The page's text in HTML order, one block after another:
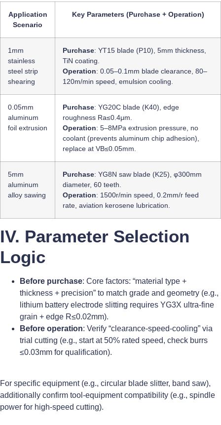
Application
Scenario
Key Parameters (Purchase + Operation)
1mm
stainless
steel strip
shearing
Purchase: YT15 blade (P10), 5mm thickness,
TiN coating.
Operation: 0.05–0.1mm blade clearance, 80–
120m/min speed, emulsion cooling.
0.05mm
aluminum
foil extrusion
Purchase: YG20C blade (K40), edge
roughness Ra≤0.4μm.
Operation: 5–8MPa extrusion pressure, no
coolant (prevents aluminum chip adhesion),
replace at VB≤0.05mm.
5mm
aluminum
alloy sawing
Purchase: YG8N saw blade (K25), φ300mm
diameter, 60 teeth.
Operation: 1500r/min speed, 0.2mm/r feed
rate, aviation kerosene lubrication.
IV. Parameter Selection
Logic
Before purchase: Core factors: “material type +
thickness + precision” to match grade and geometry (e.g.,
lithium battery electrode slitting requires YG3X ultra-fine
grain + edge R≤0.02mm).
Before operation: Verify “clearance-speed-cooling” via
trial cutting (e.g., start at 50% rated speed, check burrs
≤0.03mm for qualification).
For specific equipment (e.g., circular blade slitter, band saw),
additionally confirm tool-equipment compatibility (e.g., spindle
power for high-speed cutting).